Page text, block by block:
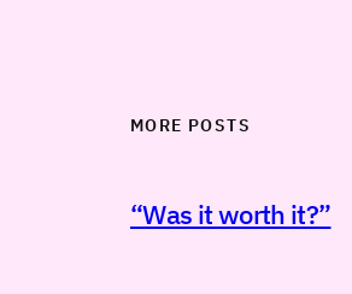
MORE POSTS
“Was it worth it?”